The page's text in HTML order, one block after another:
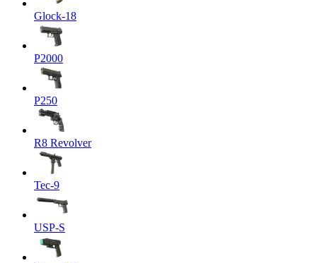
Glock-18
P2000
P250
R8 Revolver
Tec-9
USP-S